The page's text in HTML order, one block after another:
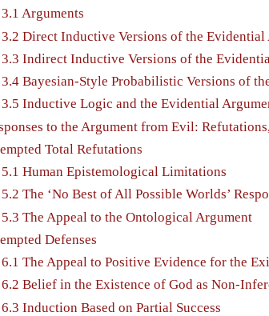
3.1 Arguments
3.2 Direct Inductive Versions of the
3.3 Indirect Inductive Versions of the
3.4 Bayesian-Style Probabilistic Versions of
3.5 Inductive Logic and the Evidential
to the Argument from Evil:
Total Refutations
5.1 Human Epistemological Limitations
5.2 The ‘No Best of All Possible Worlds’
5.3 The Appeal to the Ontological Argument
Defenses
6.1 The Appeal to Positive Evidence for the
6.2 Belief in the Existence of God as Non-
6.3 Induction Based on Partial Success